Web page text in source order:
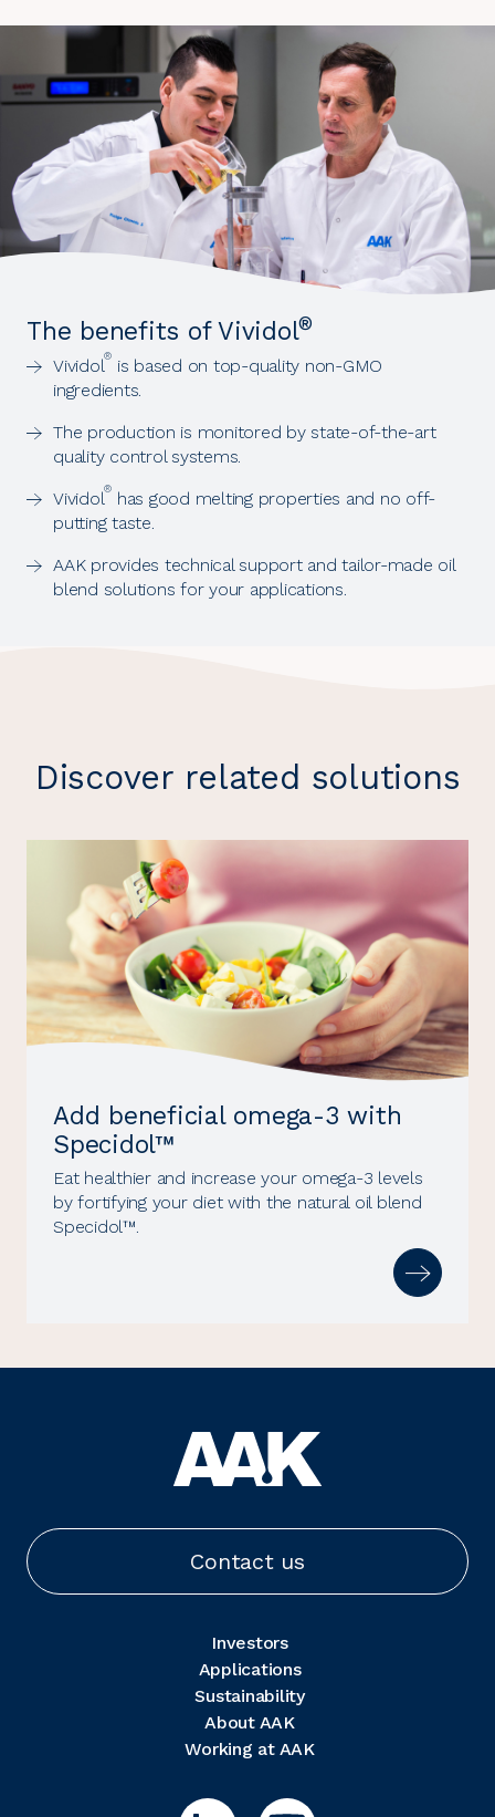
The benefits of Vividol®
Vividol® is based on top-quality non-GMO
ingredients.
The production is monitored by state-of-the-art
quality control systems.
Vividol® has good melting properties and no off-
putting taste.
AAK provides technical support and tailor-made oil
blend solutions for your applications.
Discover related solutions
Add beneficial omega-3 with
Specidol™
Eat healthier and increase your omega-3 levels
by fortifying your diet with the natural oil blend
Specidol™.
Contact us
Investors
Applications
Sustainability
About AAK
Working at AAK